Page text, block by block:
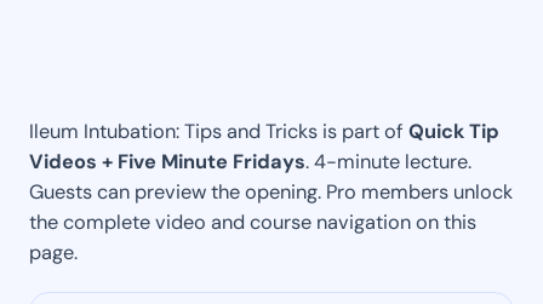
Ileum Intubation: Tips and Tricks is part of Quick Tip
Videos + Five Minute Fridays. 4-minute lecture.
Guests can preview the opening. Pro members unlock
the complete video and course navigation on this
page.